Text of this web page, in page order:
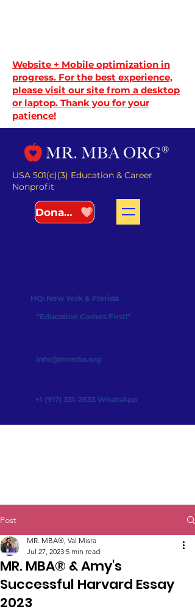
USA 501(c)(3) Education & Career
Nonprofit
Donate
HQ: New York & Florida
"Education Comes First!"
info@mrmba.org
+1 (917) 331-2633 WhatsApp
Website + Mobile optimization in
progress. For the best experience,
please visit our site from a desktop
or laptop. Thank you for your
patience!
Post
MR. MBA® & Amy's
Successful Harvard Essay
2023
MR. MBA®, Val Misra
Jul 27, 2023 5 min read